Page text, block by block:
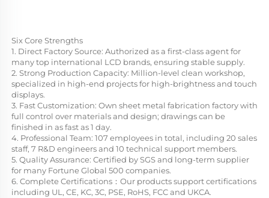
Six Core Strengths
1. Direct Factory Source: Authorized as a first-class agent for
many top international LCD brands, ensuring stable supply.
2. Strong Production Capacity: Million-level clean workshop,
specialized in high-end projects for high-brightness and touch
displays.
3. Fast Customization: Own sheet metal fabrication factory with
full control over materials and design; drawings can be
finished in as fast as 1 day.
4. Professional Team: 107 employees in total, including 20 sales
staff, 7 R&D engineers and 10 technical support members.
5. Quality Assurance: Certified by SGS and long-term supplier
for many Fortune Global 500 companies.
6. Complete Certifications：Our products support certifications
including UL, CE, KC, 3C, PSE, RoHS, FCC and UKCA.